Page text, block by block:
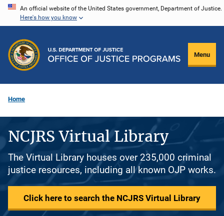
Skip
content
An official website of the United States government, Department of Justice.
Here's how you know
Menu
Home
NCJRS Virtual Library
The Virtual Library houses over 235,000 criminal
justice resources, including all known OJP works.
Click here to search the NCJRS Virtual Library